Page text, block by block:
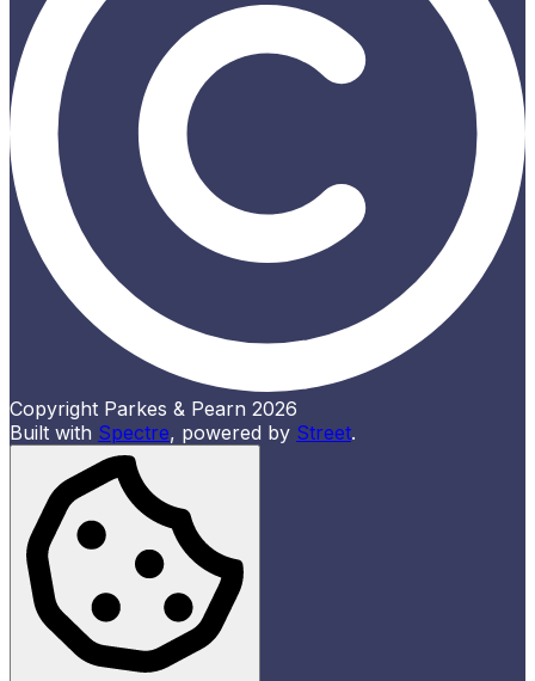
Copyright Parkes & Pearn 2026
Built with Spectre, powered by Street.